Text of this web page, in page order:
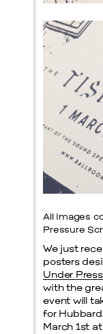
All images
Pressure
We just
posters
Under
with the
event will
for
March 1st